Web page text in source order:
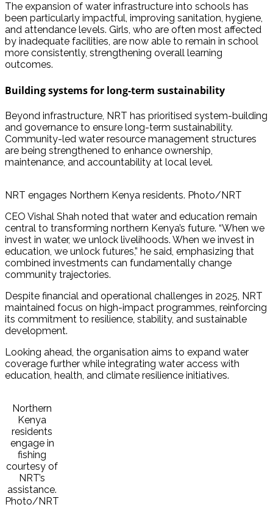
The expansion of water infrastructure into schools has
been particularly impactful, improving sanitation, hygiene,
and attendance levels. Girls, who are often most affected
by inadequate facilities, are now able to remain in school
more consistently, strengthening overall learning
outcomes.
Building systems for long-term sustainability
Beyond infrastructure, NRT has prioritised system-building
and governance to ensure long-term sustainability.
Community-led water resource management structures
are being strengthened to enhance ownership,
maintenance, and accountability at local level.
NRT engages Northern Kenya residents. Photo/NRT
CEO Vishal Shah noted that water and education remain
central to transforming northern Kenya’s future. “When we
invest in water, we unlock livelihoods. When we invest in
education, we unlock futures,” he said, emphasizing that
combined investments can fundamentally change
community trajectories.
Despite financial and operational challenges in 2025, NRT
maintained focus on high-impact programmes, reinforcing
its commitment to resilience, stability, and sustainable
development.
Looking ahead, the organisation aims to expand water
coverage further while integrating water access with
education, health, and climate resilience initiatives.
Northern
Kenya
residents
engage in
fishing
courtesy of
NRT’s
assistance.
Photo/NRT